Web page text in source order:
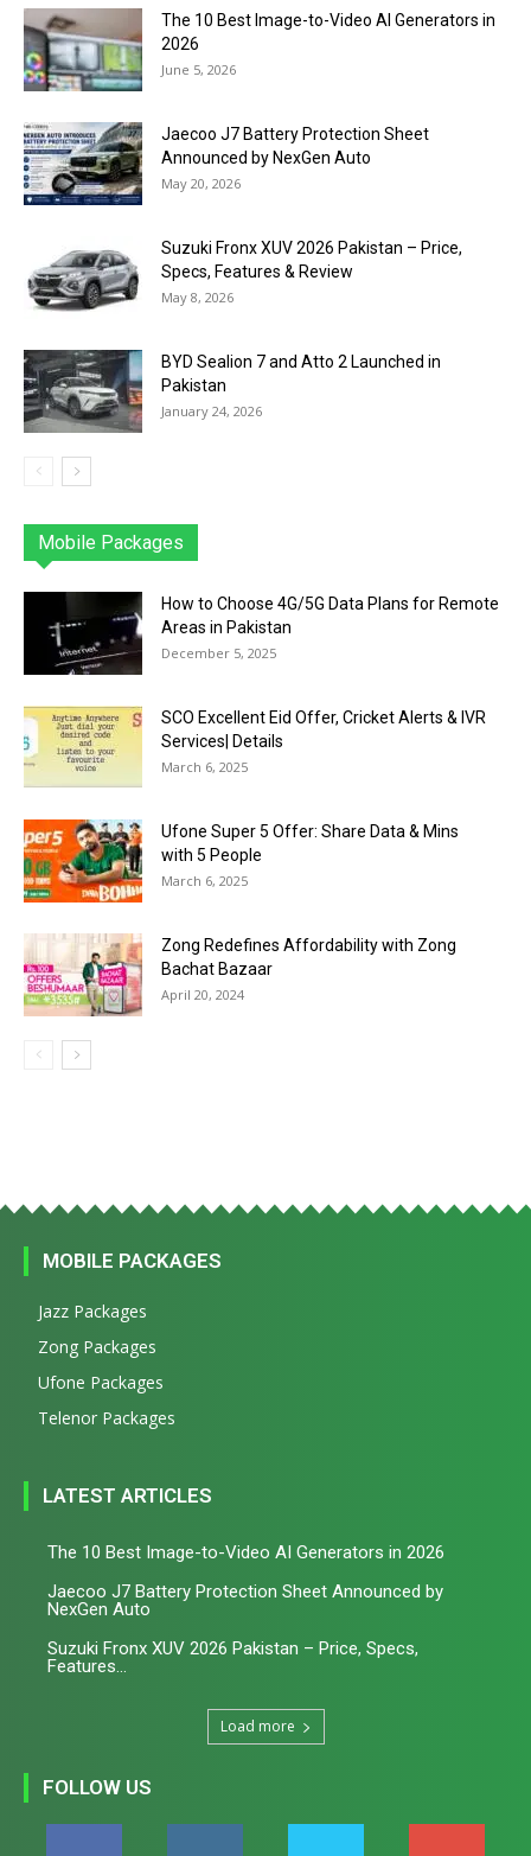
The 10 Best Image-to-Video AI Generators in
2026
June 5, 2026
Jaecoo J7 Battery Protection Sheet
Announced by NexGen Auto
May 20, 2026
Suzuki Fronx XUV 2026 Pakistan – Price,
Specs, Features & Review
May 8, 2026
BYD Sealion 7 and Atto 2 Launched in
Pakistan
January 24, 2026
Mobile Packages
Jazz Telenor
How to Choose 4G/5G Data Plans for Remote
Areas in Pakistan
December 5, 2025
SCO Excellent Eid Offer, Cricket Alerts & IVR
Services| Details
March 6, 2025
Ufone Super 5 Offer: Share Data & Mins
with 5 People
March 6, 2025
Zong Redefines Affordability with Zong
Bachat Bazaar
April 20, 2024
MOBILE PACKAGES
Jazz Packages
Zong Packages
Ufone Packages
Telenor Packages
LATEST ARTICLES
The 10 Best Image-to-Video AI Generators in 2026
Jaecoo J7 Battery Protection Sheet Announced by
NexGen Auto
Suzuki Fronx XUV 2026 Pakistan – Price, Specs,
Features...
Load more
FOLLOW US